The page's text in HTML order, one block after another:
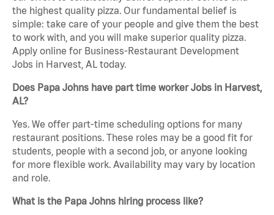
the highest quality pizza. Our fundamental belief is
simple: take care of your people and give them the best
to work with, and you will make superior quality pizza.
Apply online for Business-Restaurant Development
Jobs in Harvest, AL today.
Does Papa Johns have part time worker Jobs in Harvest,
AL?
Yes. We offer part-time scheduling options for many
restaurant positions. These roles may be a good fit for
students, people with a second job, or anyone looking
for more flexible work. Availability may vary by location
and role.
What is the Papa Johns hiring process like?